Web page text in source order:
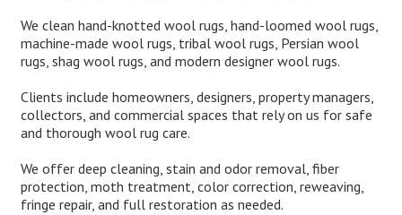
We clean hand-knotted wool rugs, hand-loomed wool rugs,
machine-made wool rugs, tribal wool rugs, Persian wool
rugs, shag wool rugs, and modern designer wool rugs.
Clients include homeowners, designers, property managers,
collectors, and commercial spaces that rely on us for safe
and thorough wool rug care.
We offer deep cleaning, stain and odor removal, fiber
protection, moth treatment, color correction, reweaving,
fringe repair, and full restoration as needed.